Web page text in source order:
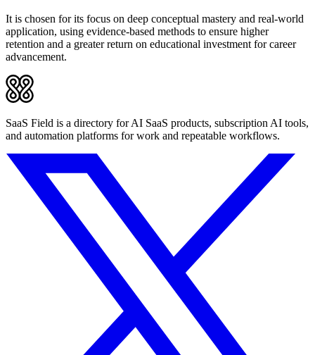
It is chosen for its focus on deep conceptual mastery and real-world
application, using evidence-based methods to ensure higher
retention and a greater return on educational investment for career
advancement.
SaaS Field is a directory for AI SaaS products, subscription AI tools,
and automation platforms for work and repeatable workflows.